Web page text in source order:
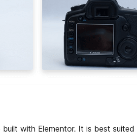
with Elementor. It is best suited